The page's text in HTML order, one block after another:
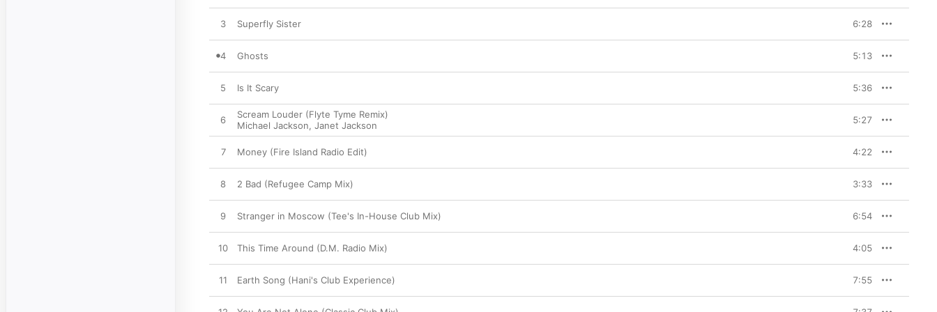
3 Superfly Sister 6:28
4 Ghosts 5:13
5 Is It Scary 5:36
6
Scream Louder (Flyte Tyme Remix)
Michael Jackson, Janet Jackson 5:27
7 Money (Fire Island Radio Edit) 4:22
8 2 Bad (Refugee Camp Mix) 3:33
9 Stranger in Moscow (Tee's In-House Club Mix) 6:54
10 This Time Around (D.M. Radio Mix) 4:05
11 Earth Song (Hani's Club Experience) 7:55